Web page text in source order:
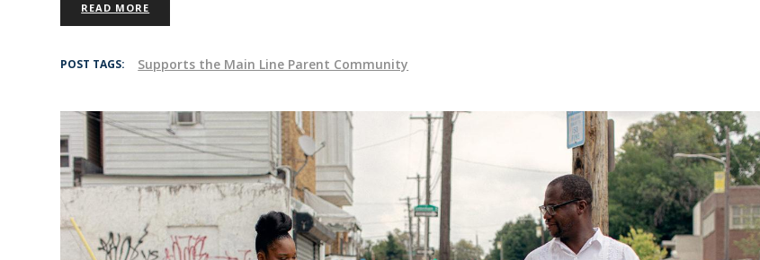
READ MORE
POST TAGS: Supports the Main Line Parent Community